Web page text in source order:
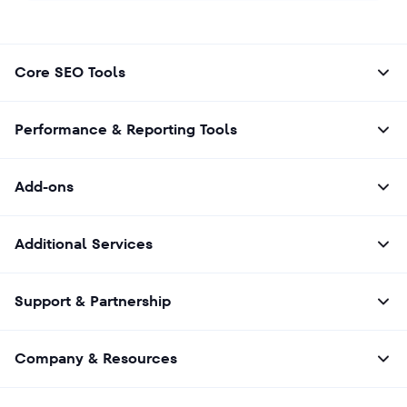
Core SEO Tools
Performance & Reporting Tools
Add-ons
Additional Services
Support & Partnership
Company & Resources